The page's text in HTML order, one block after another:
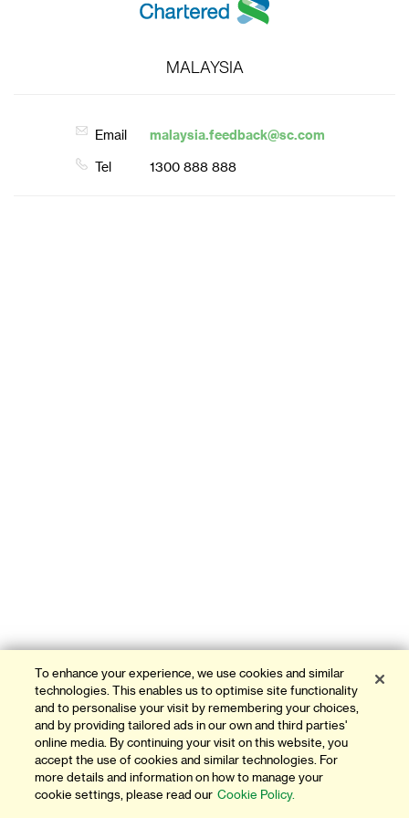
MALAYSIA
Email malaysia.feedback@sc.com
Tel 1300 888 888
To enhance your experience, we use cookies and similar
technologies. This enables us to optimise site functionality
and to personalise your visit by remembering your choices,
and by providing tailored ads in our own and third parties'
online media. By continuing your visit on this website, you
accept the use of cookies and similar technologies. For
more details and information on how to manage your
cookie settings, please read our Cookie Policy.